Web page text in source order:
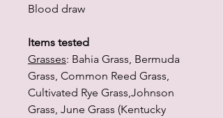
Blood draw
Items tested
Grasses: Bahia Grass, Bermuda
Grass, Common Reed Grass,
Cultivated Rye Grass,Johnson
Grass, June Grass (Kentucky